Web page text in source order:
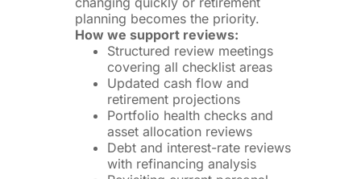
planning becomes the priority.
How we support reviews:
Structured review meetings
covering all checklist areas
Updated cash flow and
retirement projections
Portfolio health checks and
asset allocation reviews
Debt and interest-rate reviews
with refinancing analysis